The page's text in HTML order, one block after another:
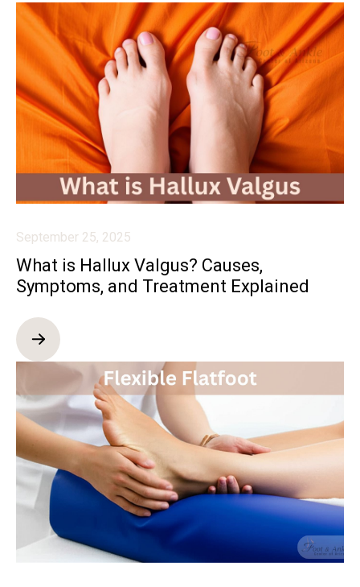
September 25, 2025
What is Hallux Valgus? Causes,
Symptoms, and Treatment Explained